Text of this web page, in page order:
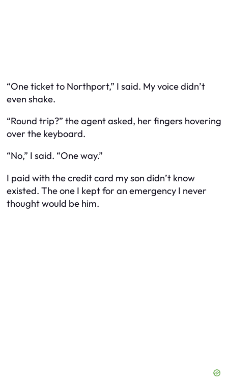
“One ticket to Northport,” I said. My voice didn’t
even shake.
“Round trip?” the agent asked, her fingers hovering
over the keyboard.
“No,” I said. “One way.”
I paid with the credit card my son didn’t know
existed. The one I kept for an emergency I never
thought would be him.